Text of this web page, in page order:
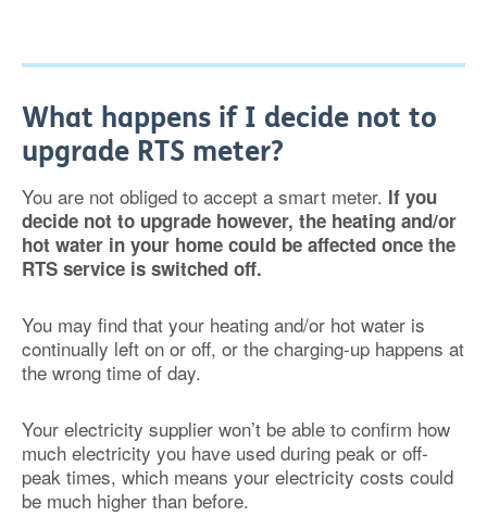
What happens if I decide not to
upgrade RTS meter?
You are not obliged to accept a smart meter. If you
decide not to upgrade however, the heating and/or
hot water in your home could be affected once the
RTS service is switched off.
You may find that your heating and/or hot water is
continually left on or off, or the charging-up happens at
the wrong time of day.
Your electricity supplier won’t be able to confirm how
much electricity you have used during peak or off-
peak times, which means your electricity costs could
be much higher than before.